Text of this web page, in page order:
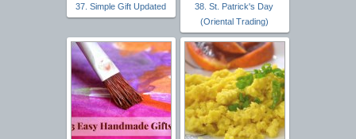
37. Simple Gift Updated
38. St. Patrick's Day
(Oriental Trading)